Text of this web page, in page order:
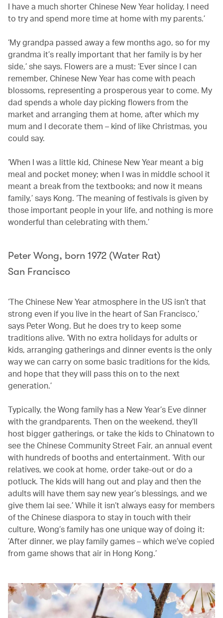
I have a much shorter Chinese New Year holiday, I need
to try and spend more time at home with my parents.’
‘My grandpa passed away a few months ago, so for my
grandma it’s really important that her family is by her
side,’ she says. Flowers are a must: ‘Ever since I can
remember, Chinese New Year has come with peach
blossoms, representing a prosperous year to come. My
dad spends a whole day picking flowers from the
market and arranging them at home, after which my
mum and I decorate them – kind of like Christmas, you
could say.
‘When I was a little kid, Chinese New Year meant a big
meal and pocket money; when I was in middle school it
meant a break from the textbooks; and now it means
family,’ says Kong. ‘The meaning of festivals is given by
those important people in your life, and nothing is more
wonderful than celebrating with them.’
Peter Wong, born 1972 (Water Rat)
San Francisco
‘The Chinese New Year atmosphere in the US isn’t that
strong even if you live in the heart of San Francisco,’
says Peter Wong. But he does try to keep some
traditions alive. ‘With no extra holidays for adults or
kids, arranging gatherings and dinner events is the only
way we can carry on some basic traditions for the kids,
and hope that they will pass this on to the next
generation.’
Typically, the Wong family has a New Year’s Eve dinner
with the grandparents. Then on the weekend, they’ll
host bigger gatherings, or take the kids to Chinatown to
see the Chinese Community Street Fair, an annual event
with hundreds of booths and entertainment. ‘With our
relatives, we cook at home, order take-out or do a
potluck. The kids will hang out and play and then the
adults will have them say new year’s blessings, and we
give them lai see.’ While it isn’t always easy for members
of the Chinese diaspora to stay in touch with their
culture, Wong’s family has one unique way of doing it:
‘After dinner, we play family games – which we’ve copied
from game shows that air in Hong Kong.’